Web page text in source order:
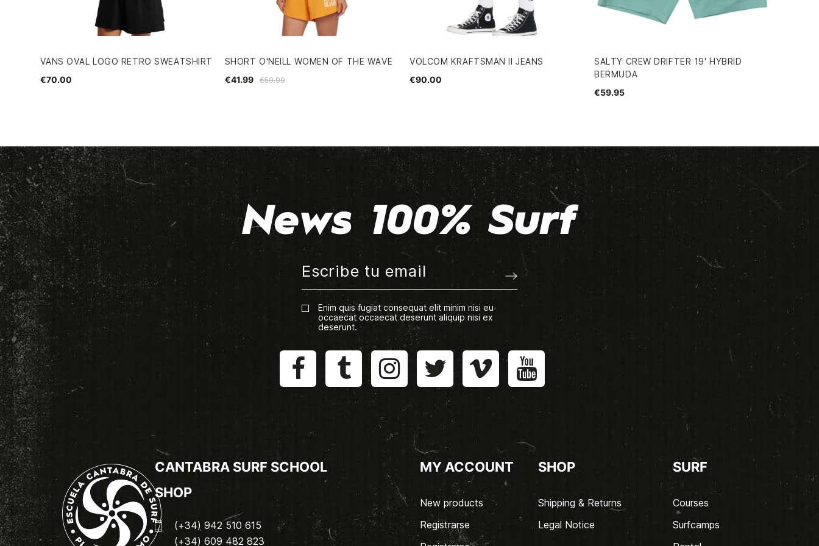
VANS OVAL LOGO RETRO SWEATSHIRT
€70.00
SHORT O'NEILL WOMEN OF THE WAVE
€59.99
€41.99
VOLCOM KRAFTSMAN II JEANS
€90.00
SALTY CREW DRIFTER 19' HYBRID
BERMUDA
€59.95
News 100% Surf
Enim quis fugiat consequat elit minim nisi eu
occaecat occaecat deserunt aliquip nisi ex
deserunt.
CANTABRA SURF SCHOOL
SHOP
(+34) 942 510 615
(+34) 609 482 823
MY ACCOUNT
New products
Registrarse
SHOP
Shipping & Returns
Legal Notice
SURF
Courses
Surfcamps